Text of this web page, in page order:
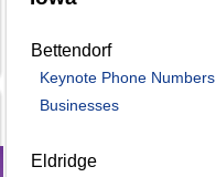
Bettendorf
Keynote Phone Numbers
Businesses
Eldridge